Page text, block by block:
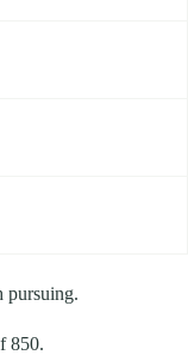
pursuing.
850.